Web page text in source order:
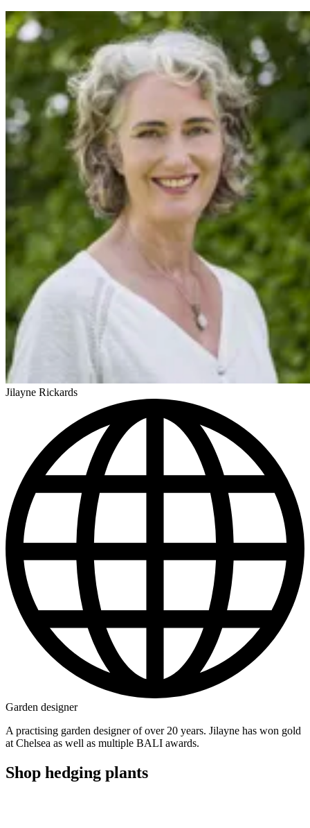
Jilayne Rickards
Garden designer
A practising garden designer of over 20 years. Jilayne has won gold
at Chelsea as well as multiple BALI awards.
Shop hedging plants